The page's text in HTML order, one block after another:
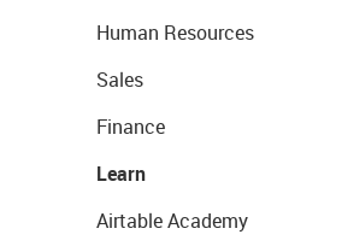
Human Resources
Sales
Finance
Learn
Airtable Academy